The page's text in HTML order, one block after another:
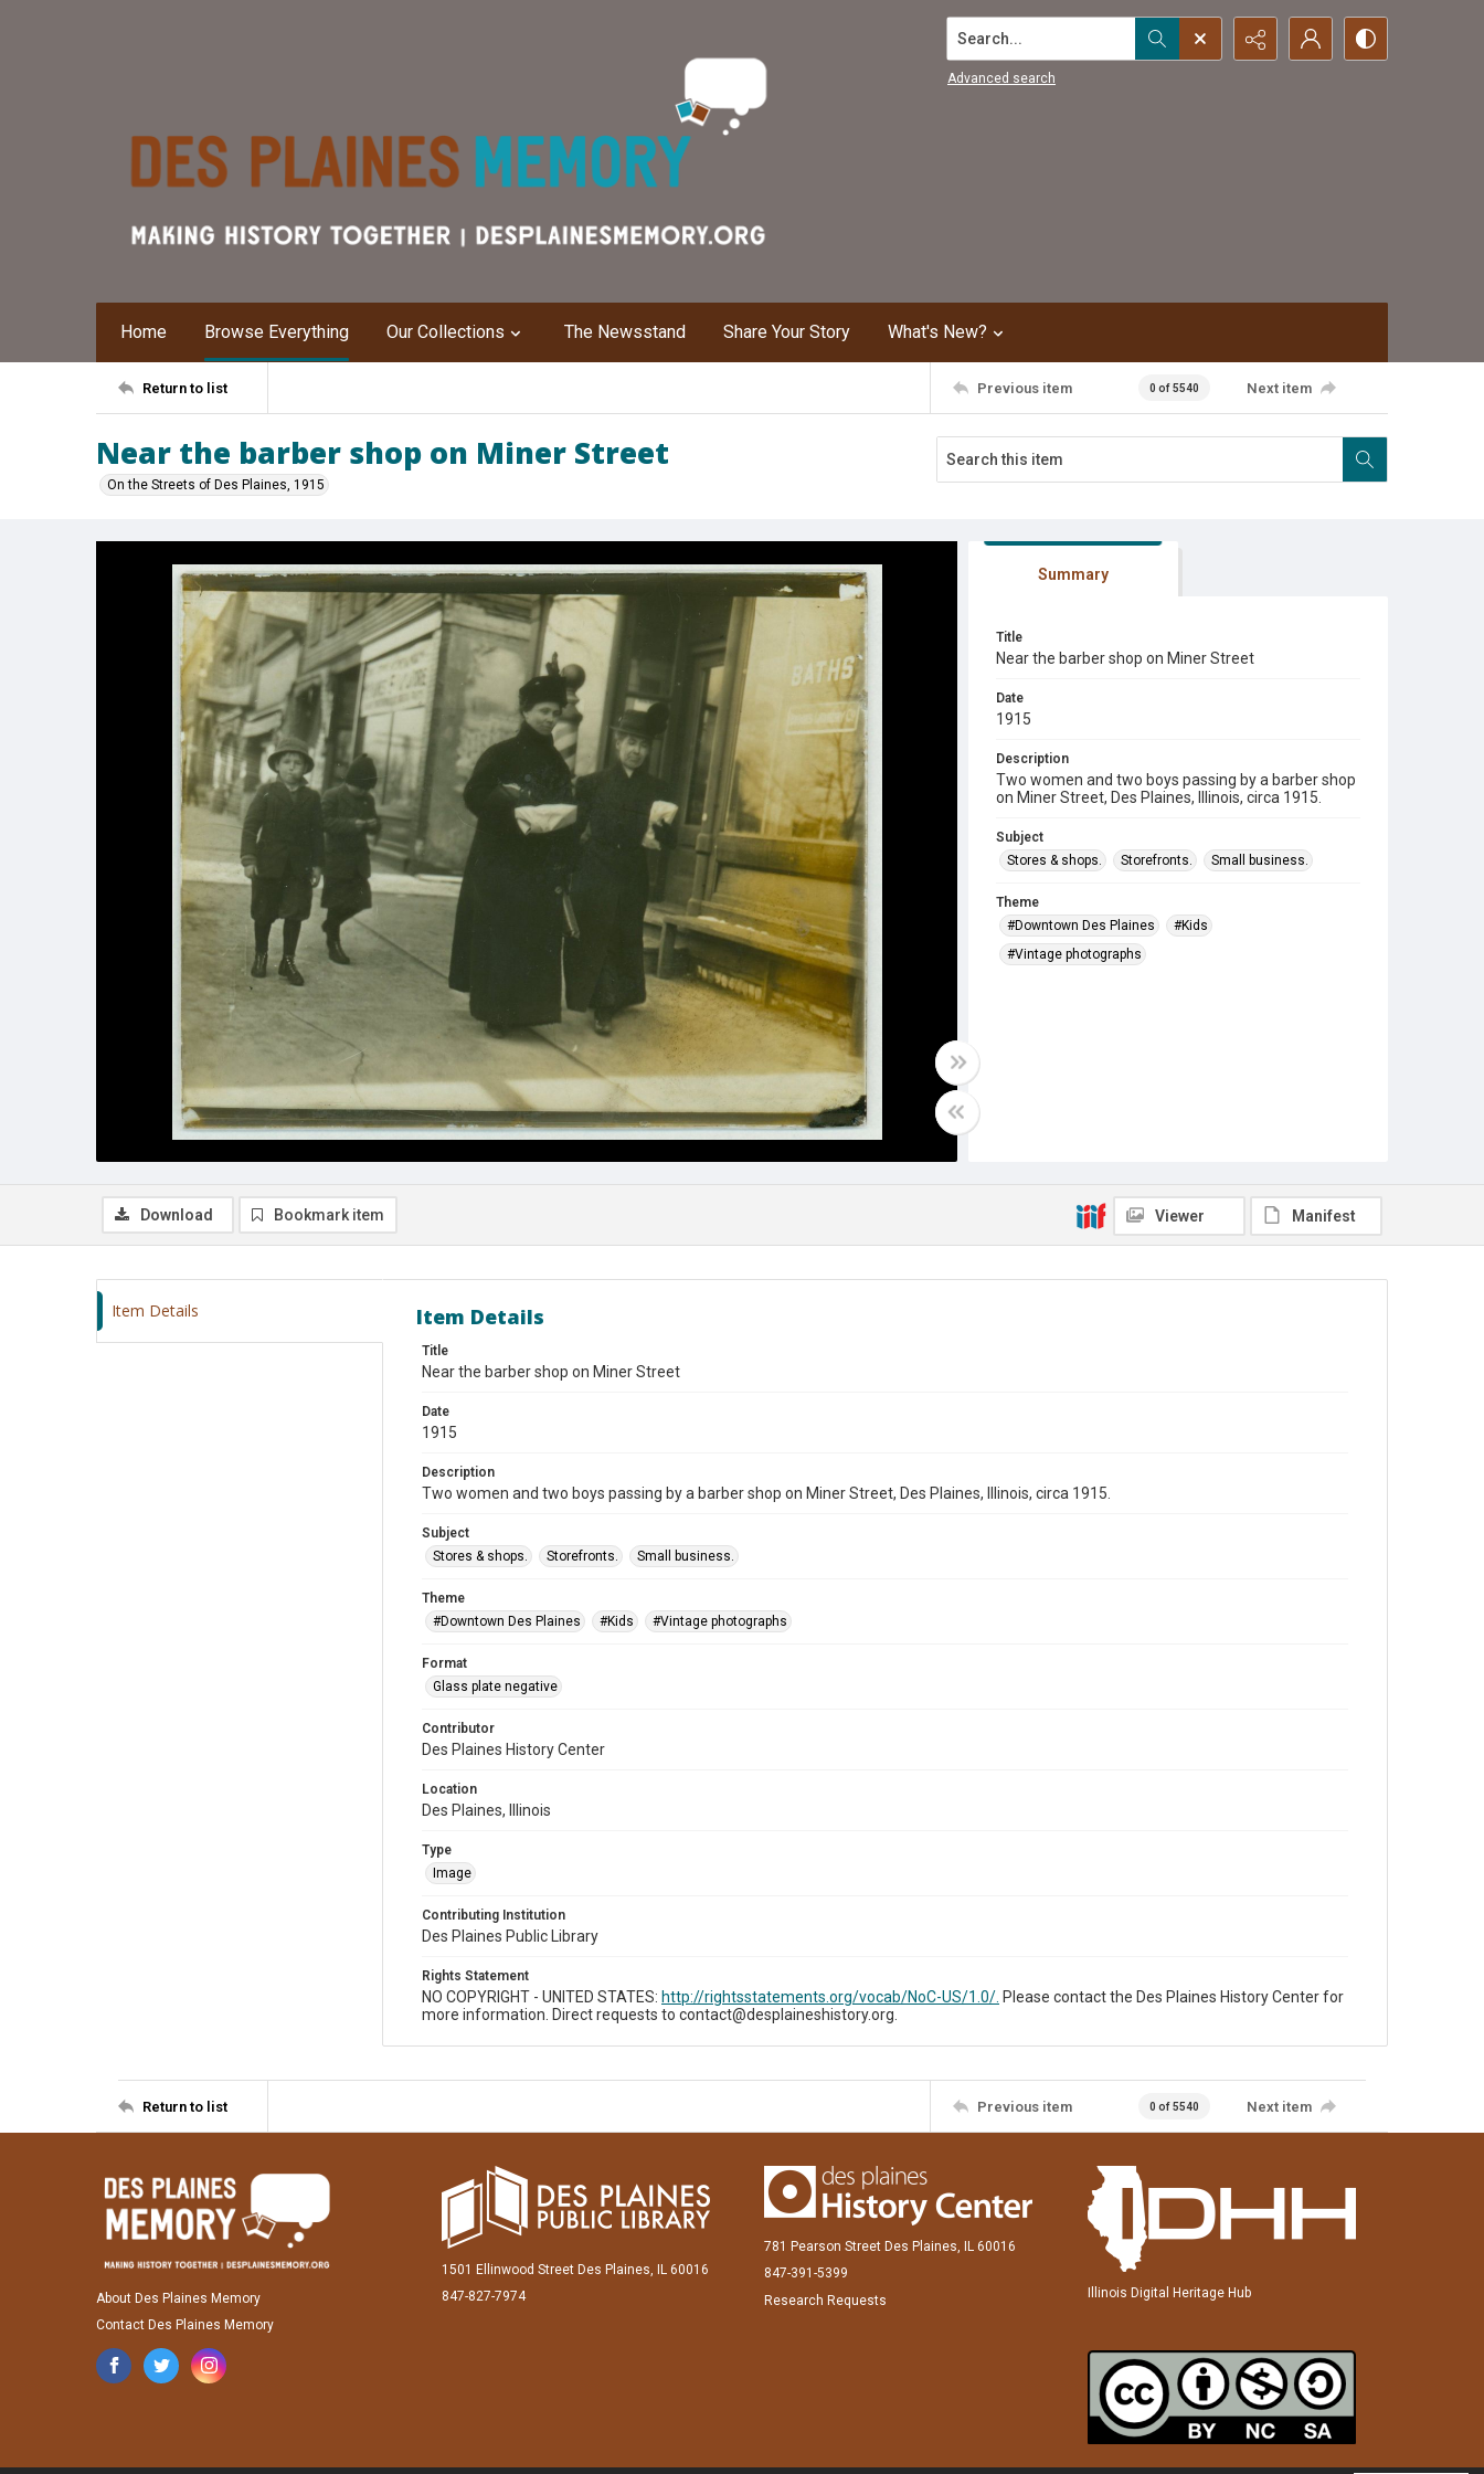
Search...
Advanced search
Home Browse Everything Our Collections The Newsstand Share Your Story What's New?
Return to list Previous item 0 of 5540 Next item
Near the barber shop on Miner Street
On the Streets of Des Plaines, 1915
Summary
Title
Near the barber shop on Miner Street
Date
1915
Description
Two women and two boys passing by a barber shop
on Miner Street, Des Plaines, Illinois, circa 1915.
Subject
Stores & shops.
Storefronts. Small business.
Theme
#Downtown Des Plaines
#Kids
#Vintage photographs
Download Bookmark item Viewer Manifest
Item Details Item Details
Title
Near the barber shop on Miner Street
Date
1915
Description
Two women and two boys passing by a barber shop on Miner Street, Des Plaines, Illinois, circa 1915.
Subject
Stores & shops.
Storefronts. Small business.
Theme
#Downtown Des Plaines
#Kids #Vintage photographs
Format
Glass plate negative
Contributor
Des Plaines History Center
Location
Des Plaines, Illinois
Type
Image
Contributing Institution
Des Plaines Public Library
Rights Statement
NO COPYRIGHT - UNITED STATES: http://rightsstatements.org/vocab/NoC-US/1.0/. Please contact the Des Plaines History Center for
more information. Direct requests to contact@desplaineshistory.org.
Return to list Previous item 0 of 5540 Next item
About Des Plaines Memory
Contact Des Plaines Memory
1501 Ellinwood Street Des Plaines, IL 60016
847-827-7974
781 Pearson Street Des Plaines, IL 60016
847-391-5399
Research Requests
Illinois Digital Heritage Hub